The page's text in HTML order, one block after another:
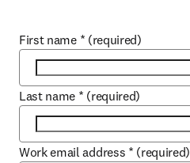
First name * (required)
Last name * (required)
Work email address * (required)